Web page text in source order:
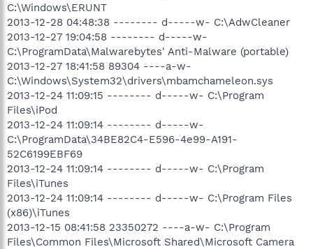
C:\Windows\ERUNT
2013-12-28 04:48:38 -------- d-----w- C:\AdwCleaner
2013-12-27 19:04:58 -------- d-----w-
C:\ProgramData\Malwarebytes' Anti-Malware (portable)
2013-12-27 18:41:58 89304 ----a-w-
C:\Windows\System32\drivers\mbamchameleon.sys
2013-12-24 11:09:15 -------- d-----w- C:\Program
Files\iPod
2013-12-24 11:09:14 -------- d-----w-
C:\ProgramData\34BE82C4-E596-4e99-A191-
52C6199EBF69
2013-12-24 11:09:14 -------- d-----w- C:\Program
Files\iTunes
2013-12-24 11:09:14 -------- d-----w- C:\Program Files
(x86)\iTunes
2013-12-15 08:41:58 23350272 ----a-w- C:\Program
Files\Common Files\Microsoft Shared\Microsoft Camera